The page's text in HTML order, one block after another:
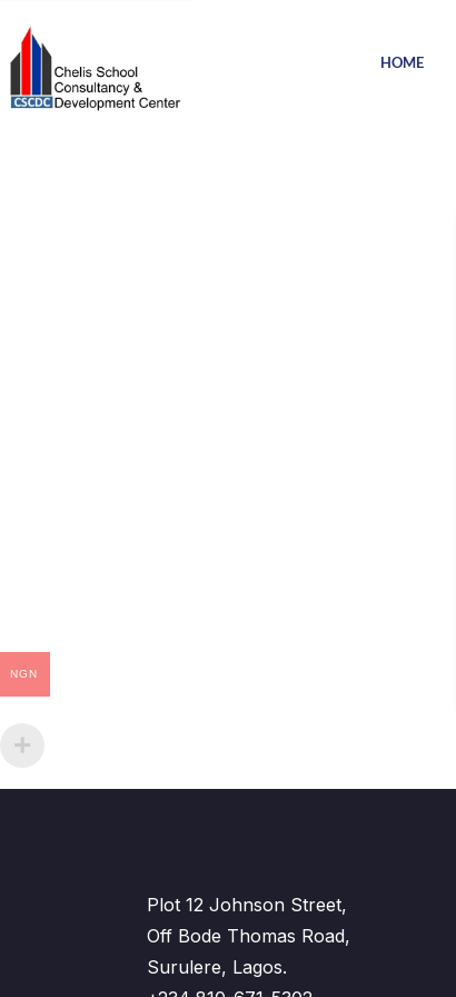
HOME
Plot 12 Johnson Street,
Off Bode Thomas Road,
Surulere, Lagos.
NGN